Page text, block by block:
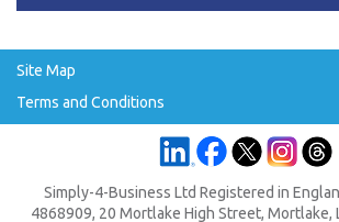
Site Map
Terms and Conditions
Simply-4-Business Ltd Registered in
4868909, 20 Mortlake High Street, Mortlake,